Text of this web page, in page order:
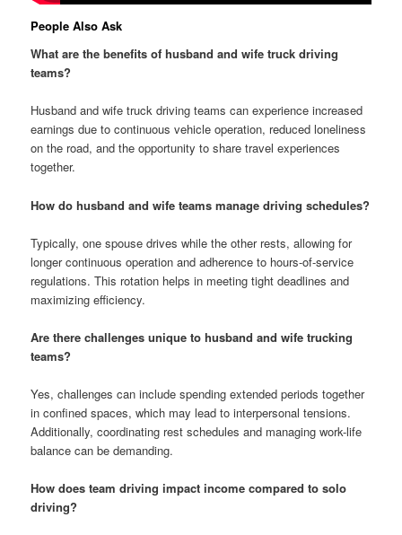
People Also Ask
What are the benefits of husband and wife truck driving
teams?
Husband and wife truck driving teams can experience increased
earnings due to continuous vehicle operation, reduced loneliness
on the road, and the opportunity to share travel experiences
together.
How do husband and wife teams manage driving schedules?
Typically, one spouse drives while the other rests, allowing for
longer continuous operation and adherence to hours-of-service
regulations. This rotation helps in meeting tight deadlines and
maximizing efficiency.
Are there challenges unique to husband and wife trucking
teams?
Yes, challenges can include spending extended periods together
in confined spaces, which may lead to interpersonal tensions.
Additionally, coordinating rest schedules and managing work-life
balance can be demanding.
How does team driving impact income compared to solo
driving?